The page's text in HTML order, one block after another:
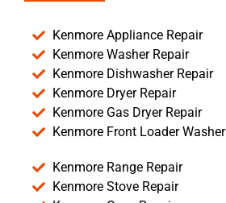
Kenmore Appliance Repair
Kenmore Washer Repair
Kenmore Dishwasher Repair
Kenmore Dryer Repair
Kenmore Gas Dryer Repair
Kenmore Front Loader Washer
Kenmore Range Repair
Kenmore Stove Repair